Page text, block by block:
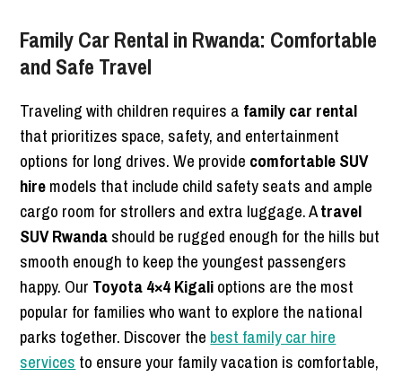
Family Car Rental in Rwanda: Comfortable
and Safe Travel
Traveling with children requires a family car rental
that prioritizes space, safety, and entertainment
options for long drives. We provide comfortable SUV
hiremodels that include child safety seats and ample
cargo room for strollers and extra luggage. Atravel
SUV Rwandashould be rugged enough for the hills but
smooth enough to keep the youngest passengers
happy. Our Toyota 4×4 Kigalioptions are the most
popular for families who want to explore the national
parks together. Discover the best family car hire
services to ensure your family vacation is comfortable,